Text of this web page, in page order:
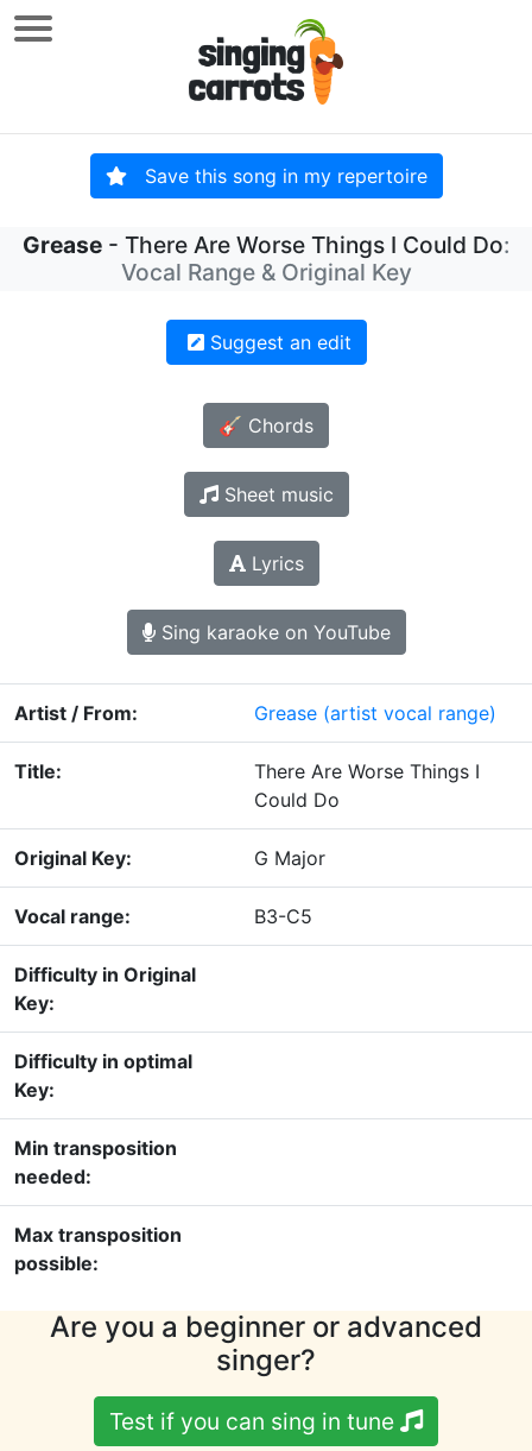
Save this song in my repertoire
Grease - There Are Worse Things I Could Do:
Vocal Range & Original Key
Suggest an edit
🎸 Chords
Sheet music
Lyrics
Sing karaoke on YouTube
Artist / From: Grease (artist vocal range)
Title:
There Are Worse Things I
Could Do
Original Key: G Major
Vocal range: B3-C5
Difficulty in Original
Key:
Difficulty in optimal
Key:
Min transposition
needed:
Max transposition
possible:
Are you a beginner or advanced
singer?
Test if you can sing in tune